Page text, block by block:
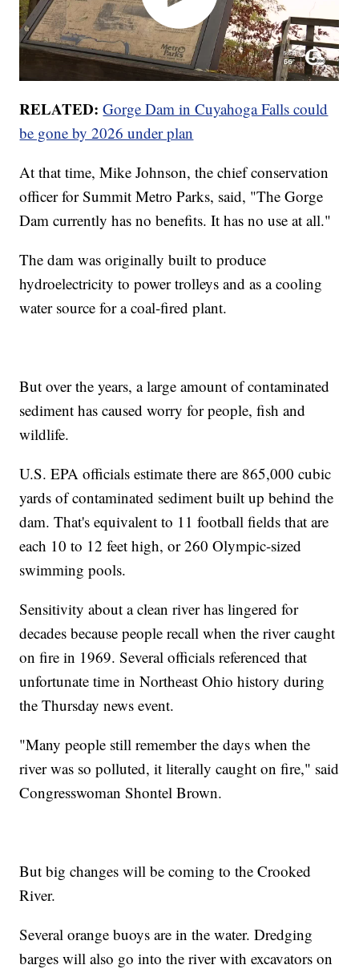
RELATED:Gorge Dam in Cuyahoga Falls could
be gone by 2026 under plan
At that time, Mike Johnson, the chief conservation
officer for Summit Metro Parks, said, "The Gorge
Dam currently has no benefits. It has no use at all."
The dam was originally built to produce
hydroelectricity to power trolleys and as a cooling
water source for a coal-fired plant.
But over the years, a large amount of contaminated
sediment has caused worry for people, fish and
wildlife.
U.S. EPA officials estimate there are 865,000 cubic
yards of contaminated sediment built up behind the
dam. That's equivalent to 11 football fields that are
each 10 to 12 feet high, or 260 Olympic-sized
swimming pools.
Sensitivity about a clean river has lingered for
decades because people recall when the river caught
on fire in 1969. Several officials referenced that
unfortunate time in Northeast Ohio history during
the Thursday news event.
"Many people still remember the days when the
river was so polluted, it literally caught on fire," said
Congresswoman Shontel Brown.
But big changes will be coming to the Crooked
River.
Several orange buoys are in the water. Dredging
barges will also go into the river with excavators on